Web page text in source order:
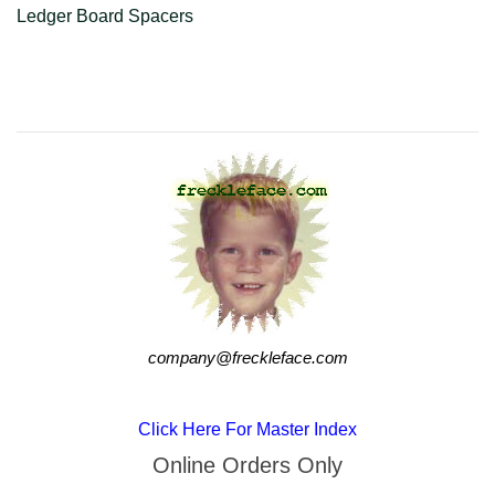
Ledger Board Spacers
company@freckleface.com
Click Here For Master Index
Online Orders Only